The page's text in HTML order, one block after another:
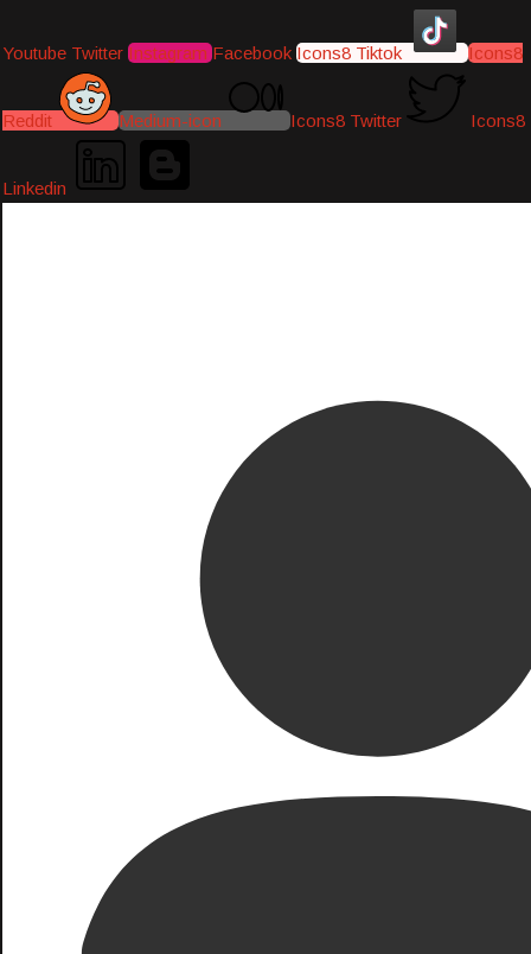
Youtube Twitter Instagram Facebook Icons8 Tiktok Icons8
Reddit Medium-icon Icons8 Twitter Icons8
Linkedin